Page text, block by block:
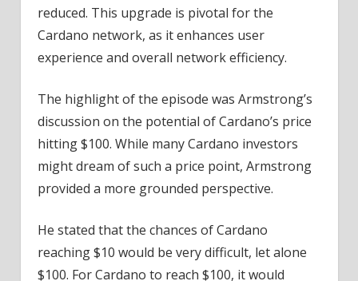
reduced. This upgrade is pivotal for the
Cardano network, as it enhances user
experience and overall network efficiency.
The highlight of the episode was Armstrong’s
discussion on the potential of Cardano’s price
hitting $100. While many Cardano investors
might dream of such a price point, Armstrong
provided a more grounded perspective.
He stated that the chances of Cardano
reaching $10 would be very difficult, let alone
$100. For Cardano to reach $100, it would